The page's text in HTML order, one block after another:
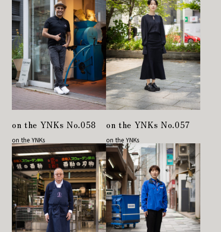
on the YNKs No.058
on the YNKs
on the YNKs No.057
on the YNKs